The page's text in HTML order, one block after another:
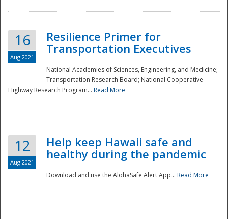
16
Aug 2021
Resilience Primer for
Transportation Executives
National Academies of Sciences, Engineering, and Medicine;
Transportation Research Board; National Cooperative
Highway Research Program... Read More
12
Aug 2021
Help keep Hawaii safe and
healthy during the pandemic
Download and use the AlohaSafe Alert App... Read More